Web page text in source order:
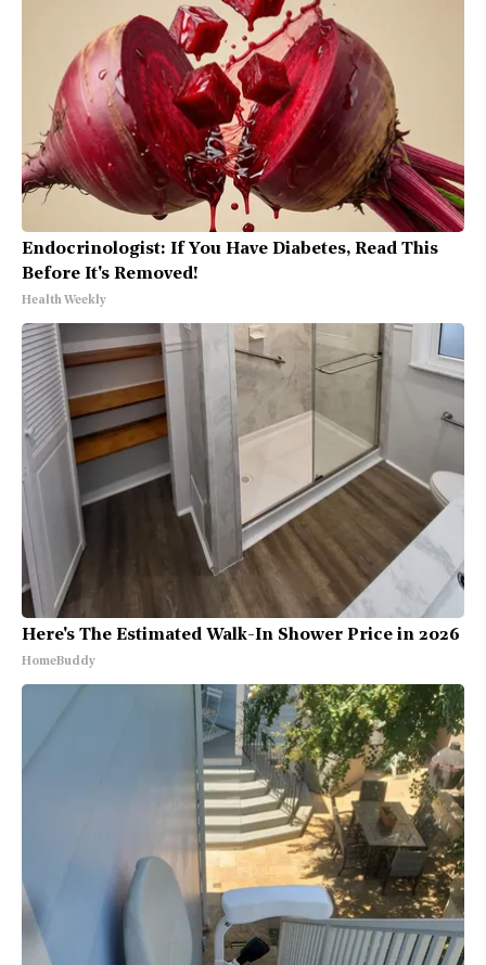
Endocrinologist: If You Have Diabetes, Read This
Before It's Removed!
Health Weekly
Here's The Estimated Walk-In Shower Price in 2026
HomeBuddy